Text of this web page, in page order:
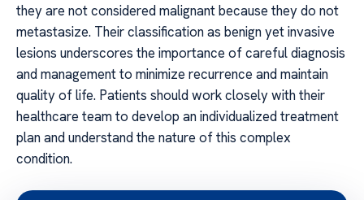
they are not considered malignant because they do not
metastasize. Their classification as benign yet invasive
lesions underscores the importance of careful diagnosis
and management to minimize recurrence and maintain
quality of life. Patients should work closely with their
healthcare team to develop an individualized treatment
plan and understand the nature of this complex
condition.